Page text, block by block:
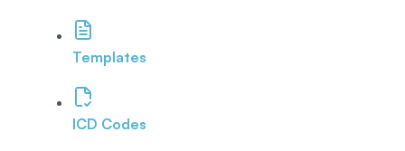
Templates
ICD Codes